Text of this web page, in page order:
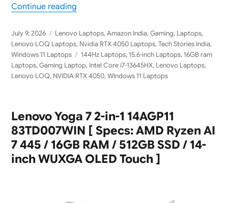
Continue reading“Lenovo LOQ 15IRX9 83DV01H1IN AI
Posted
on
July 9, 2026 Categories
Lenovo Laptops,Amazon India,Gaming, Laptops,
Lenovo LOQ Laptops, Nvidia RTX 4050 Laptops,Tech Stories India,
Windows 11 Laptops
Tags
144Hz Laptops,15.6-inch Laptops,16GB ram
Laptops,Gaming Laptop, Intel Core i7-13645HX, Lenovo Laptops,
Lenovo LOQ, NVIDIA RTX 4050,WIndows 11 Laptops
Lenovo Yoga 7 2-in-1 14AGP11
83TD007WIN [ Specs: AMD Ryzen AI
7 445 / 16GB RAM / 512GB SSD / 14-
inch WUXGA OLED Touch ]